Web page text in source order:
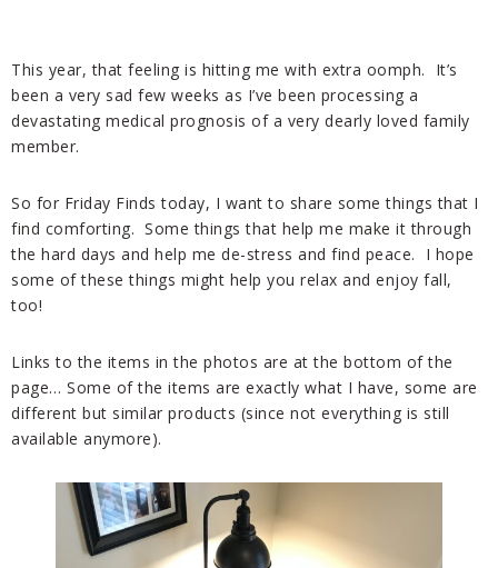
This year, that feeling is hitting me with extra oomph. It’s
been a very sad few weeks as I’ve been processing a
devastating medical prognosis of a very dearly loved family
member.
So for Friday Finds today, I want to share some things that I
find comforting. Some things that help me make it through
the hard days and help me de-stress and find peace. I hope
some of these things might help you relax and enjoy fall,
too!
Links to the items in the photos are at the bottom of the
page… Some of the items are exactly what I have, some are
different but similar products (since not everything is still
available anymore).